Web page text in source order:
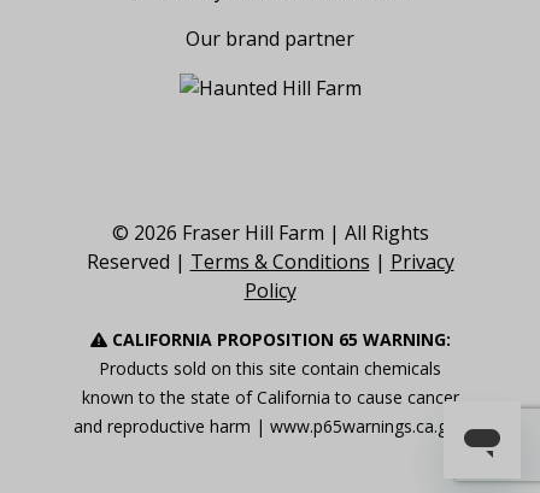
Our brand partner
© 2026 Fraser Hill Farm | All Rights
Reserved | Terms & Conditions | Privacy
Policy
CALIFORNIA PROPOSITION 65 WARNING:
Products sold on this site contain chemicals
known to the state of California to cause cancer
and reproductive harm | www.p65warnings.ca.gov